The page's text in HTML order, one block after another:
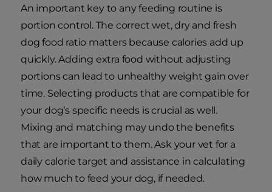
An important key to any feeding routine is
portion control. The correct wet, dry and fresh
dog food ratio matters because calories add up
quickly. Adding extra food without adjusting
portions can lead to unhealthy weight gain over
time. Selecting products that are compatible for
your dog’s specific needs is crucial as well.
Mixing and matching may undo the benefits
that are important to them. Ask your vet for a
daily calorie target and assistance in calculating
how much to feed your dog, if needed.